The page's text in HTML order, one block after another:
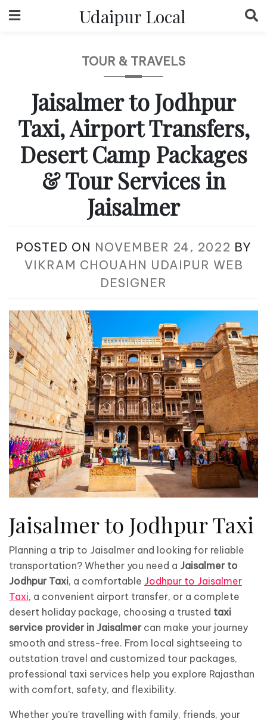
to
Udaipur Local
TOUR & TRAVELS
Jaisalmer to Jodhpur
Taxi, Airport Transfers,
Desert Camp Packages
& Tour Services in
Jaisalmer
POSTED ON NOVEMBER 24, 2022 BY
VIKRAM CHOUAHN UDAIPUR WEB
DESIGNER
Jaisalmer to Jodhpur Taxi
Planning a trip to Jaisalmer and looking for reliable
transportation? Whether you need a Jaisalmer to
Jodhpur Taxi, a comfortable Jodhpur to Jaisalmer
Taxi, a convenient airport transfer, or a complete
desert holiday package, choosing a trusted taxi
service provider in Jaisalmercan make your journey
smooth and stress-free. From local sightseeing to
outstation travel and customized tour packages,
professional taxi services help you explore Rajasthan
with comfort, safety, and flexibility.
Whether you’re travelling with family, friends, your